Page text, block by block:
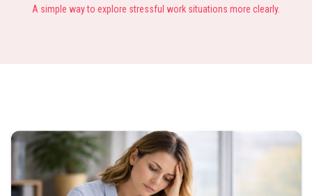
A simple way to explore stressful work situations more clearly.